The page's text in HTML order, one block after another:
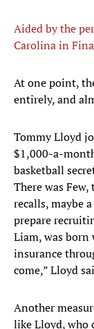
Aided by the
Carolina in
At one point,
entirely, and
Tommy Lloyd
$1,000-a-
basketball
There was
recalls, maybe
prepare
Liam, was born
insurance
come,” Lloyd
Another
like Lloyd, who